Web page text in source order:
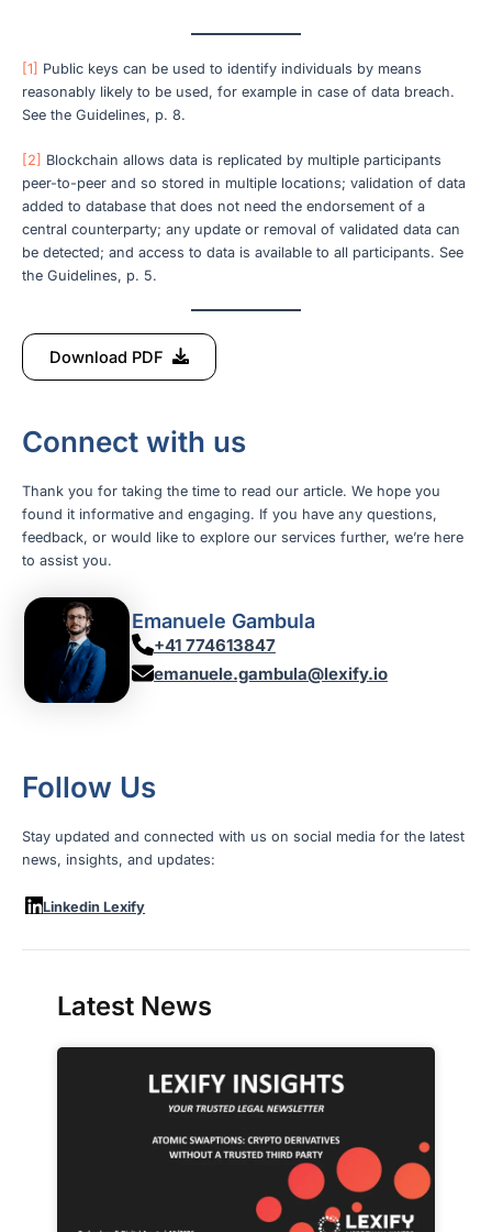
[1] Public keys can be used to identify individuals by means
reasonably likely to be used, for example in case of data breach.
See the Guidelines, p. 8.
[2] Blockchain allows data is replicated by multiple participants
peer-to-peer and so stored in multiple locations; validation of data
added to database that does not need the endorsement of a
central counterparty; any update or removal of validated data can
be detected; and access to data is available to all participants. See
the Guidelines, p. 5.
Download PDF
Connect with us
Thank you for taking the time to read our article. We hope you
found it informative and engaging. If you have any questions,
feedback, or would like to explore our services further, we’re here
to assist you.
Emanuele Gambula
+41 774613847
emanuele.gambula@lexify.io
Follow Us
Stay updated and connected with us on social media for the latest
news, insights, and updates:
Linkedin Lexify
Latest News